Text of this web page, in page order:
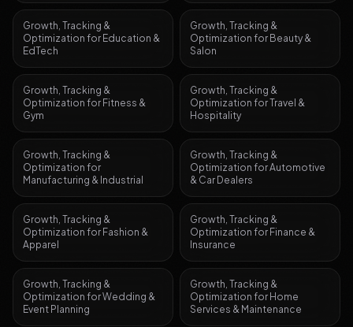
Growth, Tracking &
Optimization for Education &
EdTech
Growth, Tracking &
Optimization for Beauty &
Salon
Growth, Tracking &
Optimization for Fitness &
Gym
Growth, Tracking &
Optimization forTravel &
Hospitality
Growth, Tracking &
Optimization for
Manufacturing & Industrial
Growth, Tracking &
Optimization forAutomotive
& Car Dealers
Growth, Tracking &
Optimization for Fashion &
Apparel
Growth, Tracking &
Optimization for Finance &
Insurance
Growth, Tracking &
Optimization forWedding &
Event Planning
Growth, Tracking &
Optimization for Home
Services & Maintenance